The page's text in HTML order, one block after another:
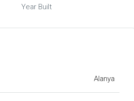
Year Built
Alanya